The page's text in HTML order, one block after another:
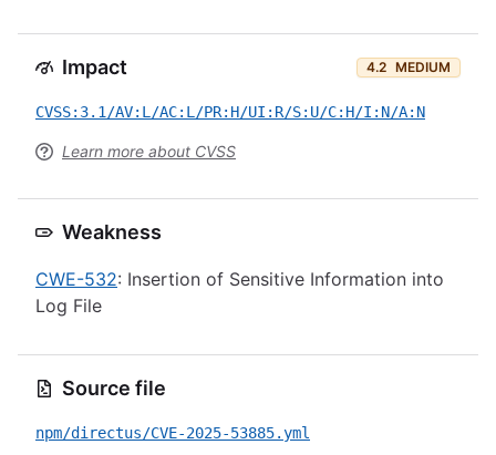
Impact 4.2 MEDIUM
CVSS:3.1/AV:L/AC:L/PR:H/UI:R/S:U/C:H/I:N/A:N
Learn more about CVSS
Weakness
CWE-532: Insertion of Sensitive Information into
Log File
Source file
npm/directus/CVE-2025-53885.yml